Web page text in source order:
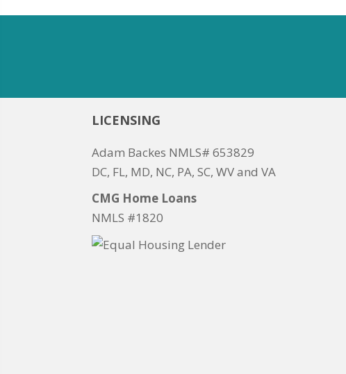
LICENSING
Adam Backes NMLS# 653829
DC, FL, MD, NC, PA, SC, WV and VA
CMG Home Loans
NMLS #1820